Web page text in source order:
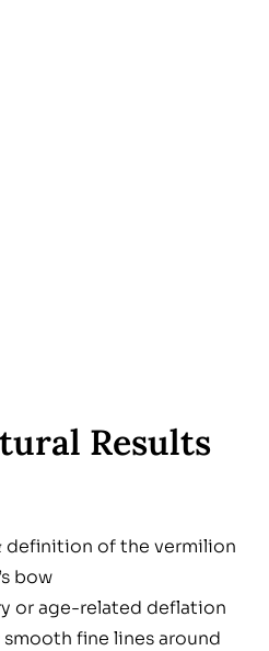
Results
definition of the vermilion
bow
or age-related deflation
fine lines around